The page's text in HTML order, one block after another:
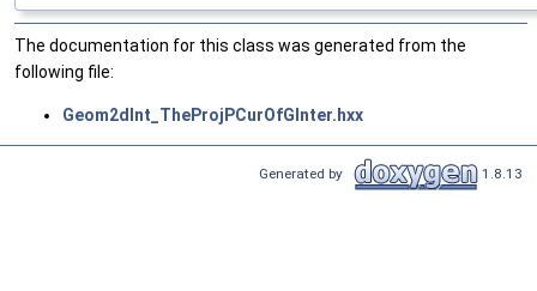
The documentation for this class was generated from the
following file:
Geom2dInt_TheProjPCurOfGInter.hxx
Generated by 1.8.13